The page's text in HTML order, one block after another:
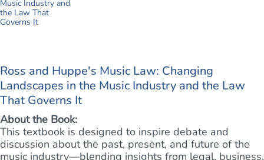
Ross and Huppe's Music Law: Changing
Landscapes in the Music Industry and the Law
That Governs It
About the Book:
This textbook is designed to inspire debate and
discussion about the past, present, and future of the
music industry—blending insights from legal, business,